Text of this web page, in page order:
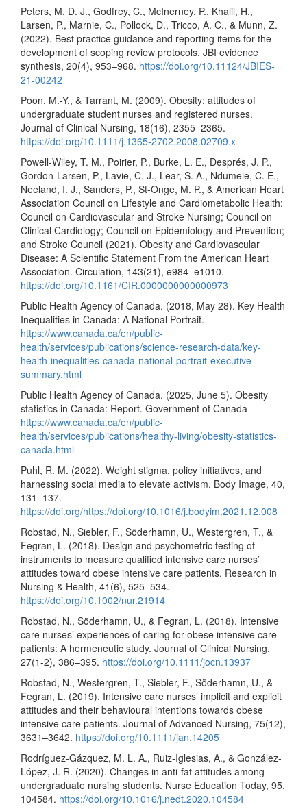
Peters, M. D. J., Godfrey, C., McInerney, P., Khalil, H.,
Larsen, P., Marnie, C., Pollock, D., Tricco, A. C., & Munn, Z.
(2022). Best practice guidance and reporting items for the
development of scoping review protocols. JBI evidence
synthesis, 20(4), 953–968. https://doi.org/10.11124/JBIES-
21-00242
Poon, M.-Y., & Tarrant, M. (2009). Obesity: attitudes of
undergraduate student nurses and registered nurses.
Journal of Clinical Nursing, 18(16), 2355–2365.
https://doi.org/10.1111/j.1365-2702.2008.02709.x
Powell-Wiley, T. M., Poirier, P., Burke, L. E., Després, J. P.,
Gordon-Larsen, P., Lavie, C. J., Lear, S. A., Ndumele, C. E.,
Neeland, I. J., Sanders, P., St-Onge, M. P., & American Heart
Association Council on Lifestyle and Cardiometabolic Health;
Council on Cardiovascular and Stroke Nursing; Council on
Clinical Cardiology; Council on Epidemiology and Prevention;
and Stroke Council (2021). Obesity and Cardiovascular
Disease: A Scientific Statement From the American Heart
Association. Circulation, 143(21), e984–e1010.
https://doi.org/10.1161/CIR.0000000000000973
Public Health Agency of Canada. (2018, May 28). Key Health
Inequalities in Canada: A National Portrait.
https://www.canada.ca/en/public-
health/services/publications/science-research-data/key-
health-inequalities-canada-national-portrait-executive-
summary.html
Public Health Agency of Canada. (2025, June 5). Obesity
statistics in Canada: Report. Government of Canada
https://www.canada.ca/en/public-
health/services/publications/healthy-living/obesity-statistics-
canada.html
Puhl, R. M. (2022). Weight stigma, policy initiatives, and
harnessing social media to elevate activism. Body Image, 40,
131–137.
https://doi.org/https://doi.org/10.1016/j.bodyim.2021.12.008
Robstad, N., Siebler, F., Söderhamn, U., Westergren, T., &
Fegran, L. (2018). Design and psychometric testing of
instruments to measure qualified intensive care nurses’
attitudes toward obese intensive care patients. Research in
Nursing & Health, 41(6), 525–534.
https://doi.org/10.1002/nur.21914
Robstad, N., Söderhamn, U., & Fegran, L. (2018). Intensive
care nurses’ experiences of caring for obese intensive care
patients: A hermeneutic study. Journal of Clinical Nursing,
27(1-2), 386–395. https://doi.org/10.1111/jocn.13937
Robstad, N., Westergren, T., Siebler, F., Söderhamn, U., &
Fegran, L. (2019). Intensive care nurses’ implicit and explicit
attitudes and their behavioural intentions towards obese
intensive care patients. Journal of Advanced Nursing, 75(12),
3631–3642. https://doi.org/10.1111/jan.14205
Rodríguez-Gázquez, M. L. A., Ruiz-Iglesias, A., & González-
López, J. R. (2020). Changes in anti-fat attitudes among
undergraduate nursing students. Nurse Education Today, 95,
104584. https://doi.org/10.1016/j.nedt.2020.104584